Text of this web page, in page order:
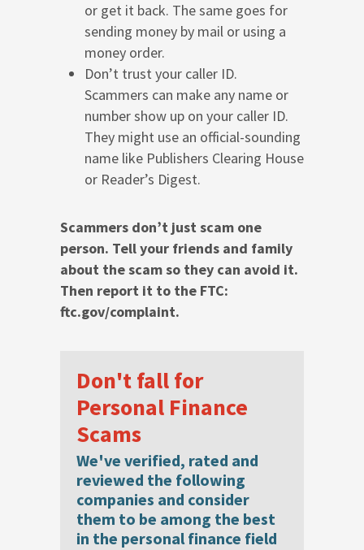
or get it back. The same goes for
sending money by mail or using a
money order.
Don’t trust your caller ID.
Scammers can make any name or
number show up on your caller ID.
They might use an official-sounding
name like Publishers Clearing House
or Reader’s Digest.
Scammers don’t just scam one
person. Tell your friends and family
about the scam so they can avoid it.
Then report it to the FTC:
ftc.gov/complaint.
Don't fall for
Personal Finance
Scams
We've verified, rated and
reviewed the following
companies and consider
them to be among the best
in the personal finance field